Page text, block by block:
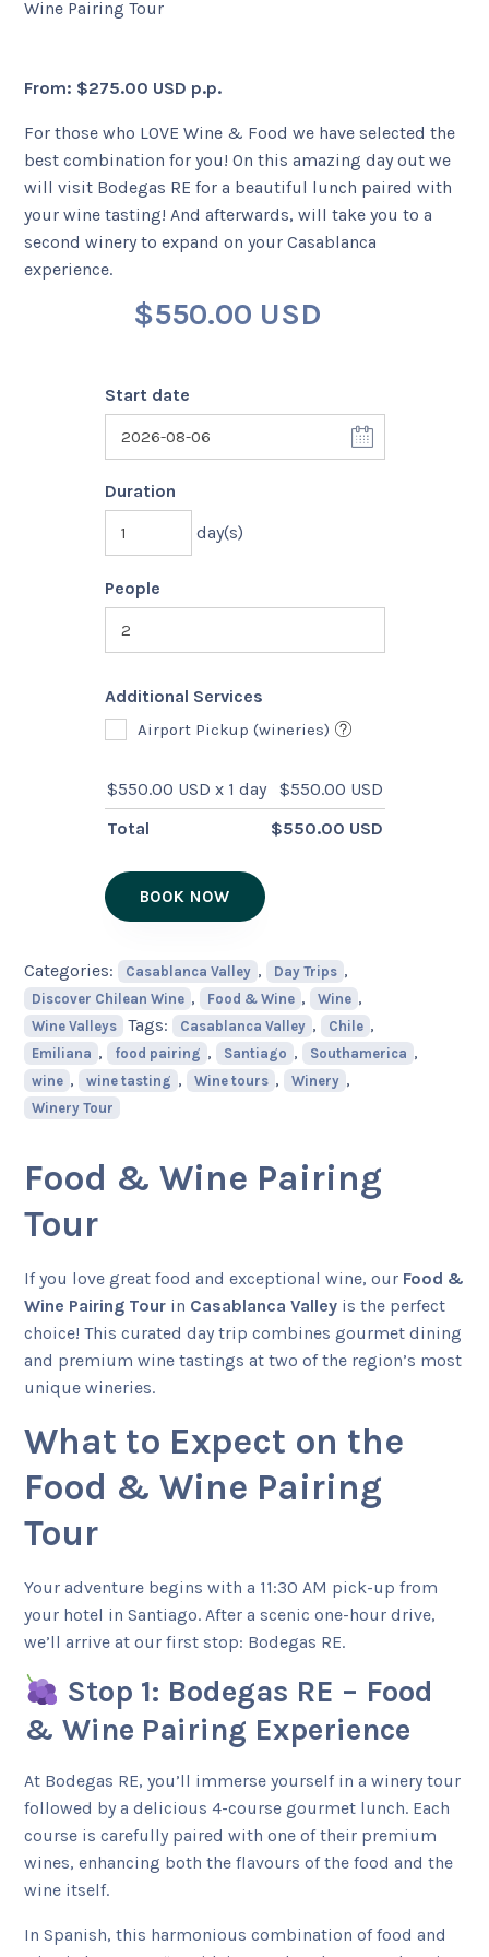
MULTI-DAY TRIPS
DAY TOURS
Wine Pairing Tour
$550.00 USD
From: $275.00 USD p.p.
For those who LOVE Wine & Food we have selected the
best combination for you! On this amazing day out we
will visit Bodegas RE for a beautiful lunch paired with
your wine tasting! And afterwards, will take you to a
second winery to expand on your Casablanca
experience.
Start date
Duration
day(s)
People
Additional Services
Airport Pickup (wineries)
$550.00 USD x 1 day $550.00 USD
Total
$550.00 USD
BOOK NOW
Categories: Casablanca Valley , Day Trips ,
Discover Chilean Wine , Food & Wine , Wine ,
Wine Valleys Tags: Casablanca Valley , Chile ,
Emiliana , food pairing , Santiago , Southamerica ,
wine , wine tasting , Wine tours , Winery ,
Winery Tour
Food & Wine Pairing
Tour
If you love great food and exceptional wine, our Food &
Wine Pairing Tour in Casablanca Valley is the perfect
choice! This curated day trip combines gourmet dining
and premium wine tastings at two of the region’s most
unique wineries.
What to Expect on the
Food & Wine Pairing
Tour
Your adventure begins with a 11:30 AM pick-up from
your hotel in Santiago. After a scenic one-hour drive,
we’ll arrive at our first stop: Bodegas RE.
Stop 1: Bodegas RE – Food
& Wine Pairing Experience
At Bodegas RE, you’ll immerse yourself in a winery tour
followed by a delicious 4-course gourmet lunch. Each
course is carefully paired with one of their premium
wines, enhancing both the flavours of the food and the
wine itself.
In Spanish, this harmonious combination of food and